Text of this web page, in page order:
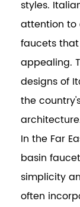
styles.
attention
faucets
appealing.
designs of
the
In the Far
basin
simplicity
often